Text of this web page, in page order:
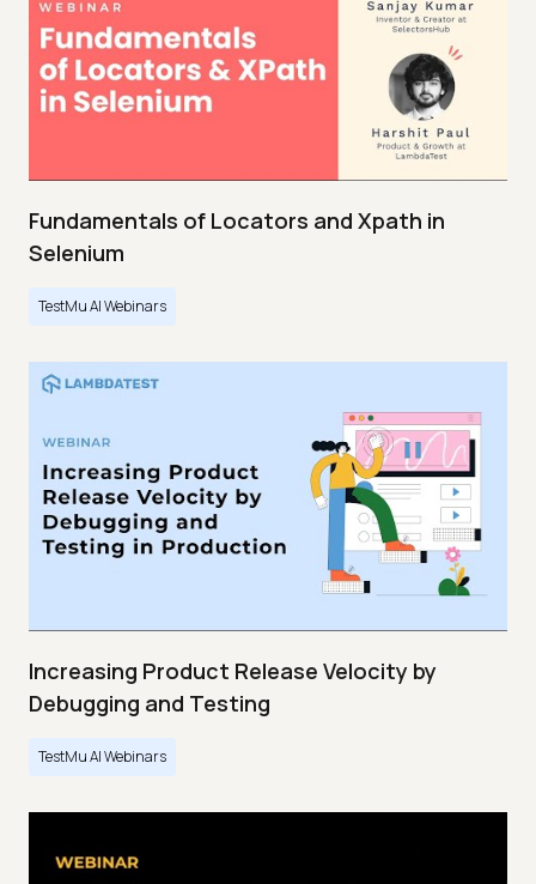
Fundamentals of Locators and Xpath in
Selenium
TestMu AI Webinars
Increasing Product Release Velocity by
Debugging and Testing
TestMu AI Webinars